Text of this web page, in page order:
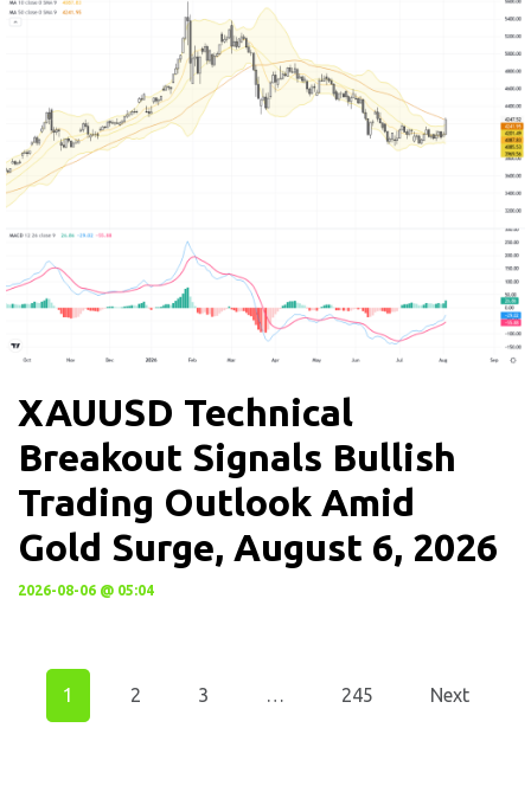
XAUUSD Technical
Breakout Signals Bullish
Trading Outlook Amid
Gold Surge, August 6, 2026
2026-08-06 @ 05:04
1 2 3 245 Next